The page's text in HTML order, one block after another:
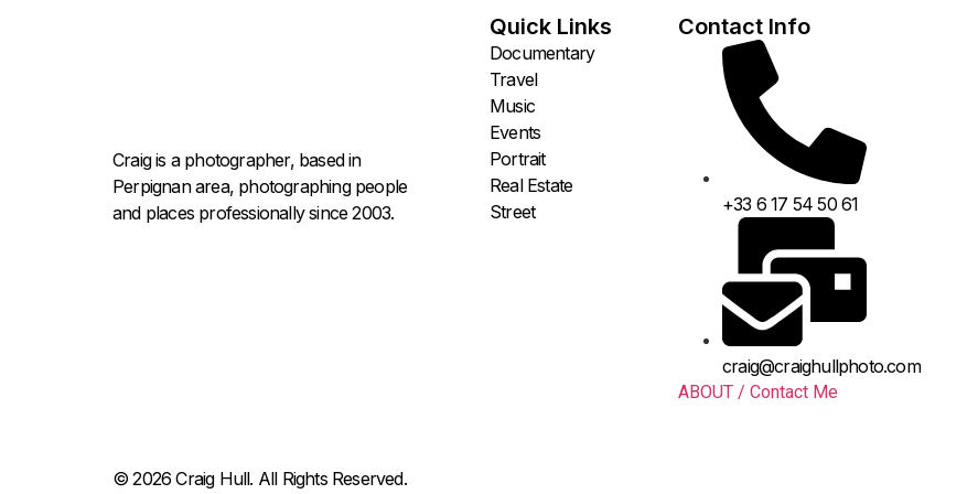
Craig is a photographer, based in
Perpignan area, photographing people
and places professionally since 2003.
Quick Links
Documentary
Travel
Music
Events
Portrait
Real Estate
Street
Contact Info
+33 6 17 54 50 61
craig@craighullphoto.com
ABOUT / Contact Me
© 2026 Craig Hull. All Rights Reserved.